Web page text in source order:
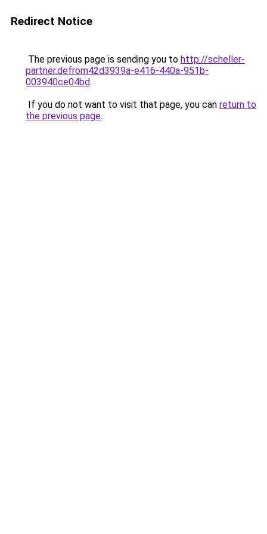
Redirect Notice
The previous page is sending you to http://scheller-
partner.defrom42d3939a-e416-440a-951b-
003940ce04bd.
If you do not want to visit that page, you can return to
the previous page.